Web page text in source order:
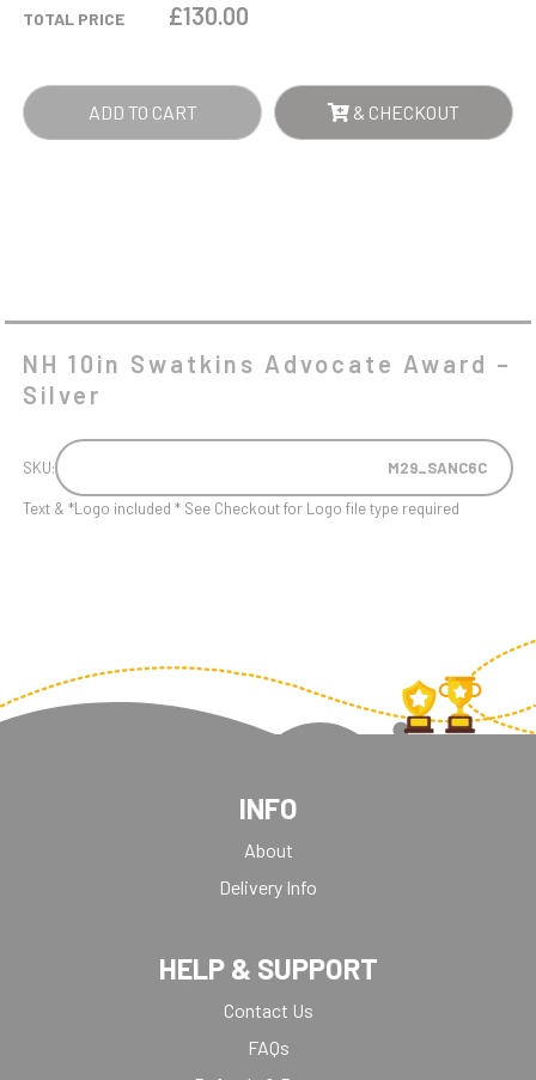
-
QUANTITY
TOTAL PRICE £130.00
ADD TO CART & CHECKOUT
NH 10in Swatkins Advocate Award –
Silver
SKU: M29_SANC6C
Text & *Logo included * See Checkout for Logo file type required
INFO
About
Delivery Info
HELP & SUPPORT
Contact Us
FAQs